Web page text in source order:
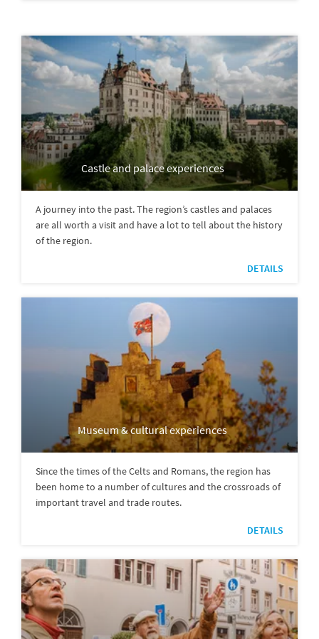
Castle and palace experiences
A journey into the past. The region’s castles and palaces
are all worth a visit and have a lot to tell about the history
of the region.
DETAILS
Museum & cultural experiences
Since the times of the Celts and Romans, the region has
been home to a number of cultures and the crossroads of
important travel and trade routes.
DETAILS